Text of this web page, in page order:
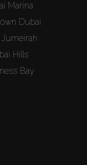
Marina
Dubai
Hills
Bay